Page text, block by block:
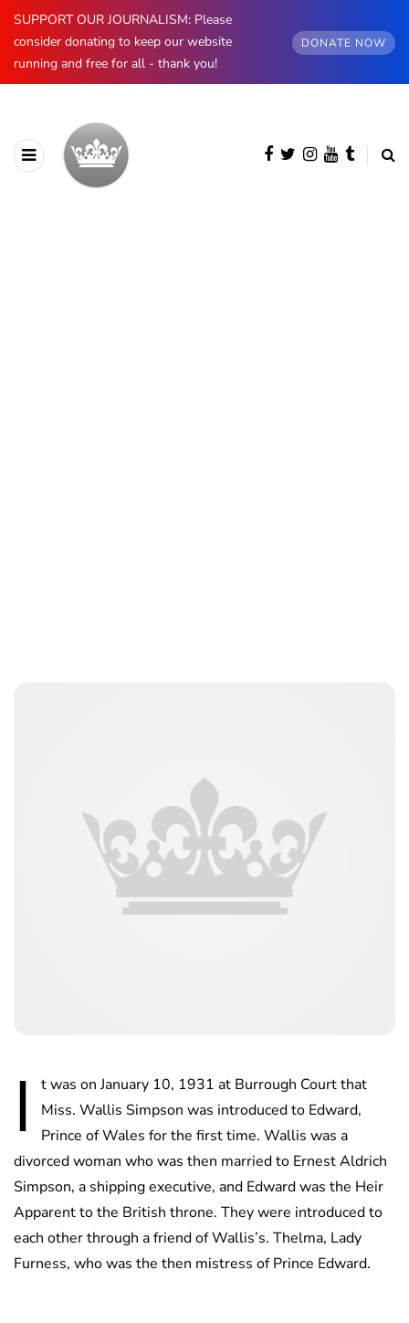
SUPPORT OUR JOURNALISM: Please
consider donating to keep our website
running and free for all - thank you!
DONATE NOW
I
t was on January 10, 1931 at Burrough Court that
Miss. Wallis Simpson was introduced to Edward,
Prince of Wales for the first time. Wallis was a
divorced woman who was then married to Ernest Aldrich
Simpson, a shipping executive, and Edward was the Heir
Apparent to the British throne. They were introduced to
each other through a friend of Wallis’s. Thelma, Lady
Furness, who was the then mistress of Prince Edward.